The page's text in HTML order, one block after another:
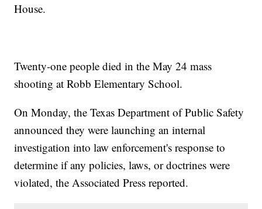
House.
Twenty-one people died in the May 24 mass
shooting at Robb Elementary School.
On Monday, the Texas Department of Public Safety
announced they were launching an internal
investigation into law enforcement's response to
determine if any policies, laws, or doctrines were
violated, the Associated Press reported.